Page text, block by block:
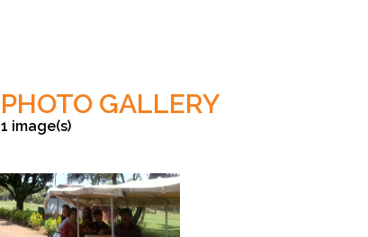
PHOTO GALLERY
1 image(s)